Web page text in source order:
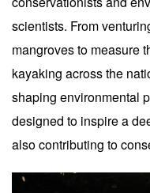
scientists. From
mangroves to measure
kayaking across the
shaping environmental
designed to inspire a
also contributing to